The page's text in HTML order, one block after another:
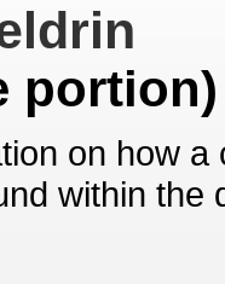
portion)
on how
within